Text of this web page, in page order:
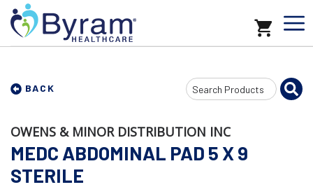
BACK
Search
Input
OWENS & MINOR DISTRIBUTION INC
MEDC ABDOMINAL PAD 5 X 9
STERILE